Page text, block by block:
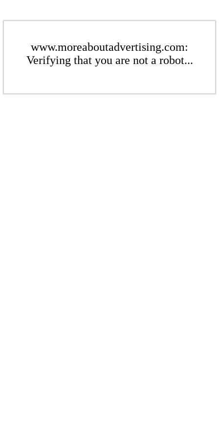
www.moreaboutadvertising.com:
Verifying that you are not a robot...